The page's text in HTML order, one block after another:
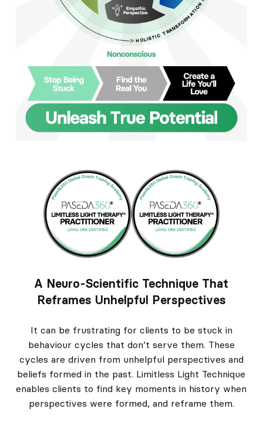
A Neuro-Scientific Technique That
Reframes Unhelpful Perspectives
It can be frustrating for clients to be stuck in
behaviour cycles that don’t serve them. These
cycles are driven from unhelpful perspectives and
beliefs formed in the past. Limitless Light Technique
enables clients to find key moments in history when
perspectives were formed, and reframe them.